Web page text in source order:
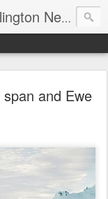
Keith Shorrocks Johnson [ Wellington New Zealand ]
and Ewe